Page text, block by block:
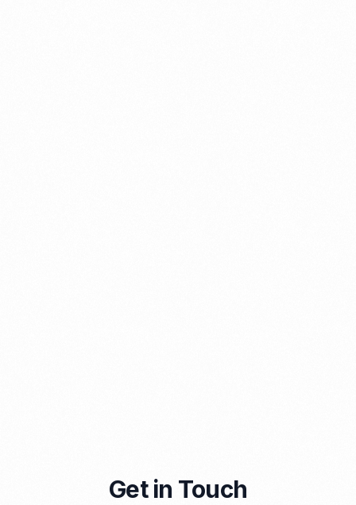
Get in Touch